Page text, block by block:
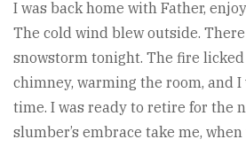
I was back home with Father,
The cold wind blew outside.
snowstorm tonight. The fire
chimney, warming the room, and
time. I was ready to retire for the
slumber’s embrace take me,